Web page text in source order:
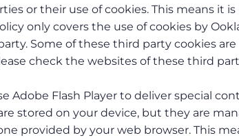
or their use of cookies. This means it is
only covers the use of cookies by
Some of these third party cookies
check the websites of these third
Adobe Flash Player to deliver special
stored on your device, but they are
provided by your web browser. This